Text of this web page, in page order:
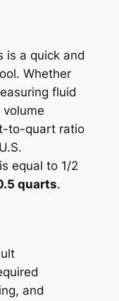
is a quick and
Whether
fluid
to-quart ratio
equal to 1/2
quarts.
and